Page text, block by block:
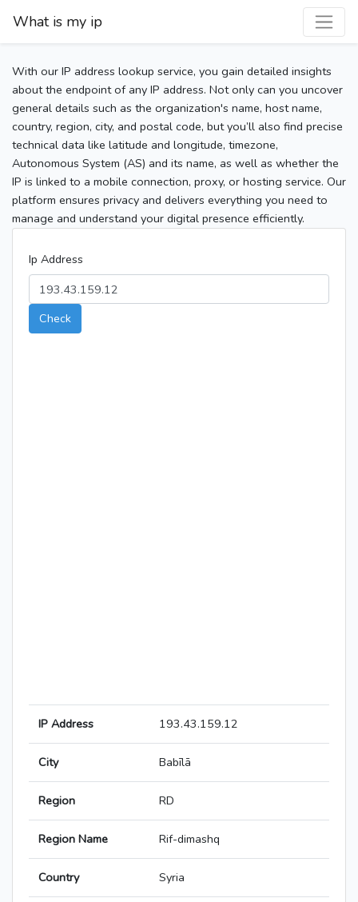
What is my ip
With our IP address lookup service, you gain detailed insights
about the endpoint of any IP address. Not only can you uncover
general details such as the organization's name, host name,
country, region, city, and postal code, but you’ll also find precise
technical data like latitude and longitude, timezone,
Autonomous System (AS) and its name, as well as whether the
IP is linked to a mobile connection, proxy, or hosting service. Our
platform ensures privacy and delivers everything you need to
manage and understand your digital presence efficiently.
Ip Address
Check
IP Address 193.43.159.12
City Babīlā
Region RD
Region Name Rif-dimashq
Country Syria